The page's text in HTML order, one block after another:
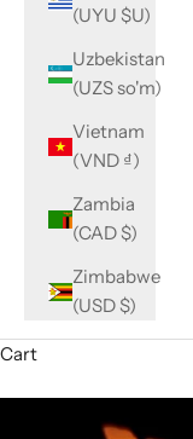
(UYU $U)
Uzbekistan
(UZS so'm)
Vietnam
(VND ₫)
Zambia
(CAD $)
Zimbabwe
(USD $)
Cart